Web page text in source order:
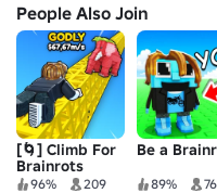
People Also Join
[🌀] Climb For
Brainrots
96% 209
Be a
89%